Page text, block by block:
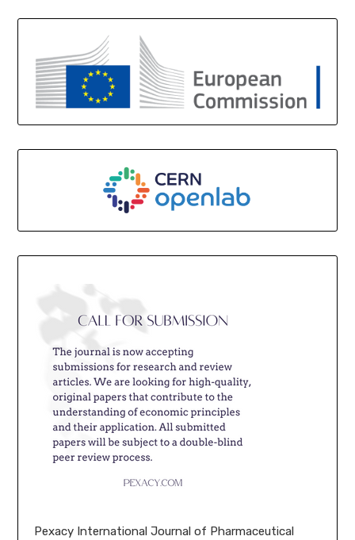
Pexacy International Journal of Pharmaceutical